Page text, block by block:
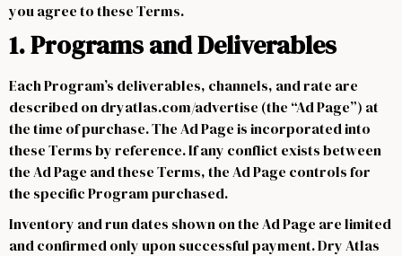
you agree to these Terms.
1. Programs and Deliverables
Each Program’s deliverables, channels, and rate are
described on dryatlas.com/advertise (the “Ad Page”) at
the time of purchase. The Ad Page is incorporated into
these Terms by reference. If any conflict exists between
the Ad Page and these Terms, the Ad Page controls for
the specific Program purchased.
Inventory and run dates shown on the Ad Page are limited
and confirmed only upon successful payment. Dry Atlas